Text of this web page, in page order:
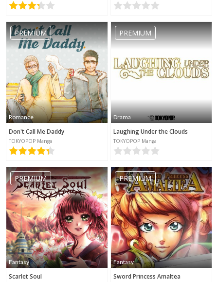
PREMIUM
Romance
Don't Call Me Daddy
TOKYOPOP Manga
PREMIUM
Drama
Laughing Under the Clouds
TOKYOPOP Manga
PREMIUM
Fantasy
Scarlet Soul
PREMIUM
Fantasy
Sword Princess Amaltea